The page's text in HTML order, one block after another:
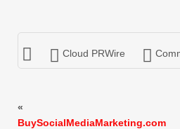
Cloud PRWire
«
BuySocialMediaMarketing.com